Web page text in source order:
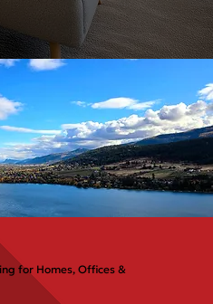
for Homes, Offices &